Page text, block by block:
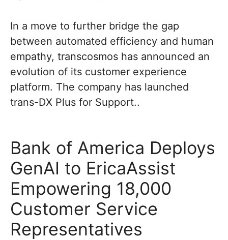
In a move to further bridge the gap
between automated efficiency and human
empathy, transcosmos has announced an
evolution of its customer experience
platform. The company has launched
trans-DX Plus for Support..
Bank of America Deploys
GenAI to EricaAssist
Empowering 18,000
Customer Service
Representatives